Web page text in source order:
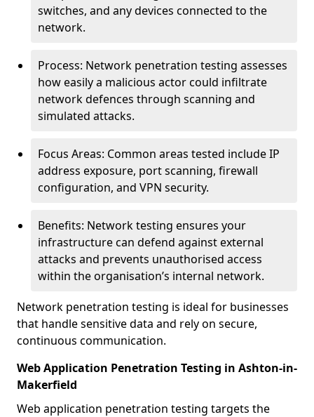
switches, and any devices connected to the
network.
Process: Network penetration testing assesses
how easily a malicious actor could infiltrate
network defences through scanning and
simulated attacks.
Focus Areas: Common areas tested include IP
address exposure, port scanning, firewall
configuration, and VPN security.
Benefits: Network testing ensures your
infrastructure can defend against external
attacks and prevents unauthorised access
within the organisation’s internal network.
Network penetration testing is ideal for businesses
that handle sensitive data and rely on secure,
continuous communication.
Web Application Penetration Testing in Ashton-in-
Makerfield
Web application penetration testing targets the